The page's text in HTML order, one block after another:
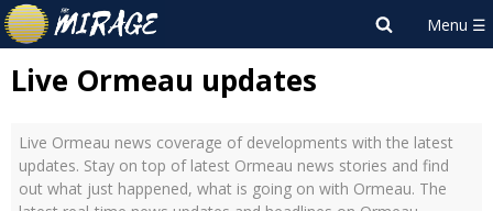
Live Ormeau updates
Live Ormeau news coverage of developments with the latest
updates. Stay on top of latest Ormeau news stories and find
out what just happened, what is going on with Ormeau. The